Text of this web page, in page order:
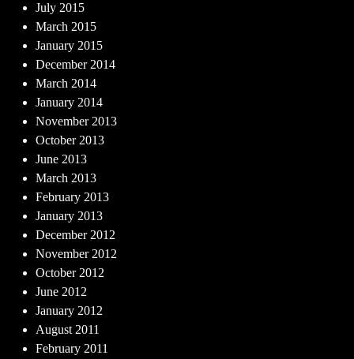
July 2015
March 2015
January 2015
December 2014
March 2014
January 2014
November 2013
October 2013
June 2013
March 2013
February 2013
January 2013
December 2012
November 2012
October 2012
June 2012
January 2012
August 2011
February 2011